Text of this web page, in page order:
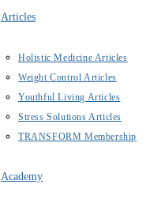
Articles
Holistic Medicine Articles
Weight Control Articles
Youthful Living Articles
Stress Solutions Articles
TRANSFORM Membership
Academy